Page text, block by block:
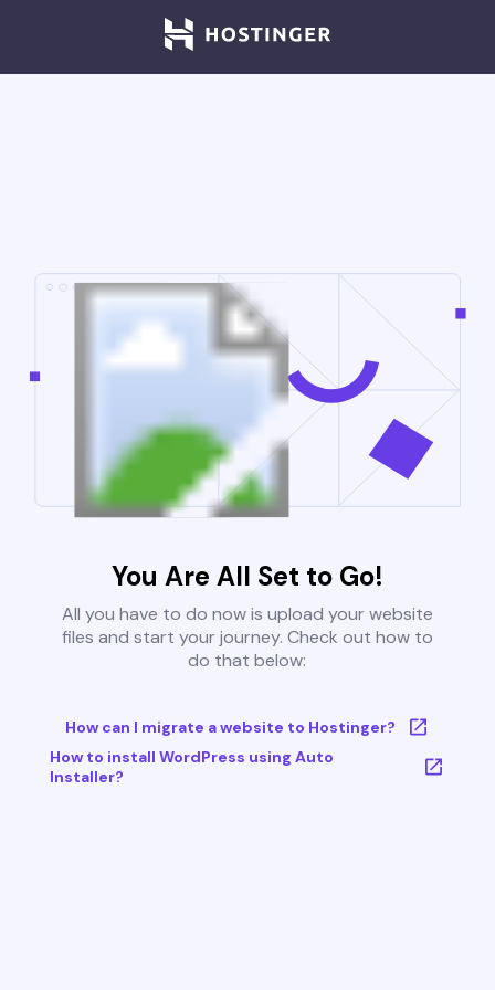
You Are All Set to Go!
All you have to do now is upload your website
files and start your journey. Check out how to
do that below:
How can I migrate a website to Hostinger?
How to install WordPress using Auto
Installer?